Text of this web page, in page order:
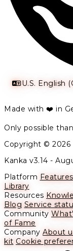
U.S. English
Made with ❤️ in
Only possible
Copyright © 2026
Kanka v3.14 -
Platform Features
Library
Resources
Blog Service
Community
of Fame
Company About
kit Cookie